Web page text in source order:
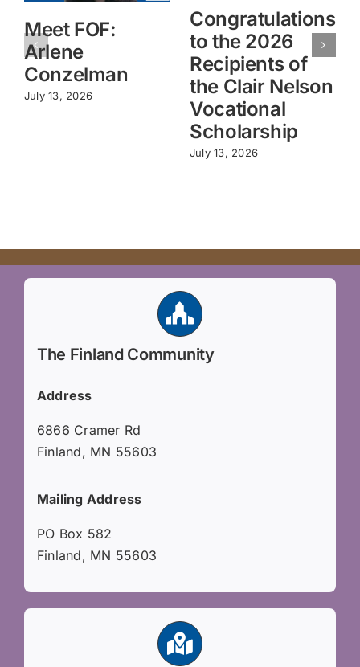
Meet FOF:
Arlene
Conzelman
July 13, 2026
Congratulations
to the 2026
Recipients of
the Clair Nelson
Vocational
Scholarship
July 13, 2026
The Finland Community
Address
6866 Cramer Rd
Finland, MN 55603
Mailing Address
PO Box 582
Finland, MN 55603